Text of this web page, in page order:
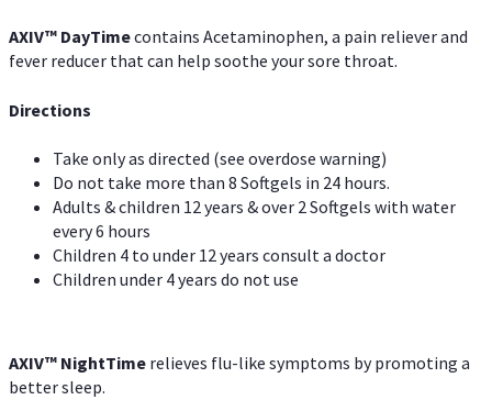
AXIV™ DayTimecontains Acetaminophen, a pain reliever and
fever reducer that can help soothe your sore throat.
Directions
Take only as directed (see overdose warning)
Do not take more than 8 Softgels in 24 hours.
Adults & children 12 years & over 2 Softgels with water
every 6 hours
Children 4 to under 12 years consult a doctor
Children under 4 years do not use
AXIV™ NightTime relieves flu-like symptoms by promoting a
better sleep.